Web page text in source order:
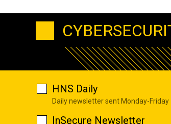
HNS Daily
Daily newsletter sent Monday-Friday
InSecure Newsletter